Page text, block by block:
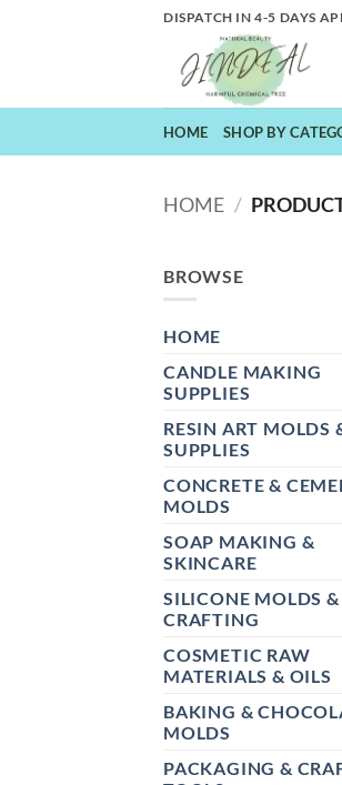
DISPATCH IN 4-5 DAYS
HOME SHOP BY
HOME /
BROWSE
HOME
CANDLE MAKING
SUPPLIES
RESIN ART MOLDS
SUPPLIES
CONCRETE &
MOLDS
SOAP MAKING &
SKINCARE
SILICONE MOLDS &
CRAFTING
COSMETIC RAW
MATERIALS & OILS
BAKING &
MOLDS
PACKAGING &